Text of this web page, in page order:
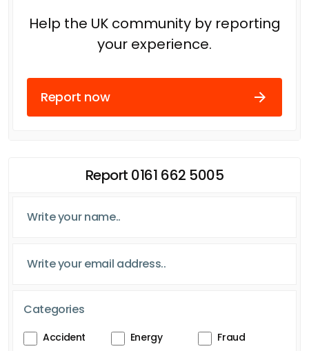
Help the UK community by reporting
your experience.
Report now
Report 0161 662 5005
Categories
Accident Energy
Fraud